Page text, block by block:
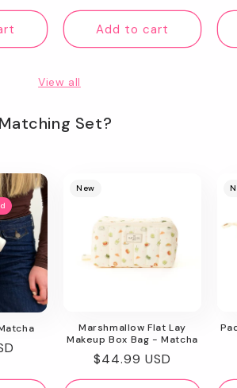
Add to cart
View all
Set?
New
Marshmallow Flat Lay
Makeup Box Bag - Matcha
Regular
price
$44.99 USD